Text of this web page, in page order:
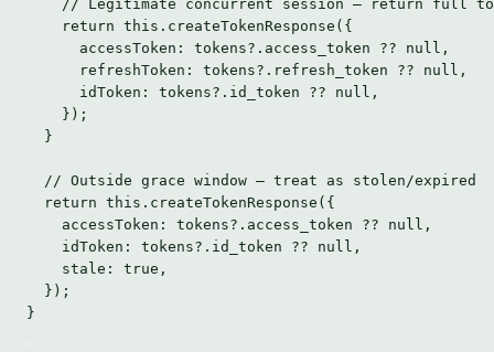
// Legitimate concurrent session — return full
return this . createTokenResponse ({
accessToken: tokens?. access_token ?? null ,
refreshToken: tokens?. refresh_token ?? null ,
idToken: tokens?. id_token ?? null ,
});
}
// Outside grace window — treat as stolen/expired
return this . createTokenResponse ({
accessToken: tokens?. access_token ?? null ,
idToken: tokens?. id_token ?? null ,
stale: true ,
});
}